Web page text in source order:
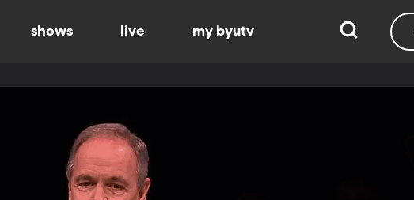
shows live my byutv